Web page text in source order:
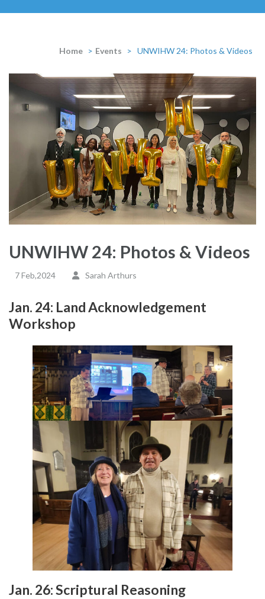
Home > Events > UNWIHW 24: Photos & Videos
UNWIHW 24: Photos & Videos
7 Feb,2024 Sarah Arthurs
Jan. 24: Land Acknowledgement
Workshop
Jan. 26: Scriptural Reasoning